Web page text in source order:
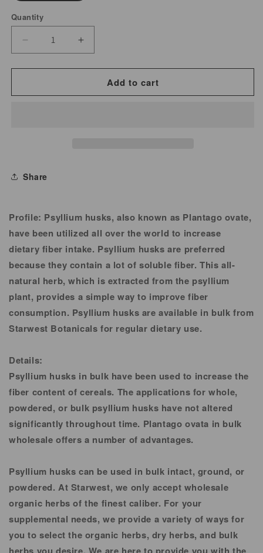
Quantity
Decrease
Fiber,
Increase
Fiber,
Add to cart
Share
Profile: Psyllium husks, also known as Plantago ovate,
have been utilized all over the world to increase
dietary fiber intake. Psyllium husks are preferred
because they contain a lot of soluble fiber. This all-
natural herb, which is extracted from the psyllium
plant, provides a simple way to improve fiber
consumption. Psyllium husks are available in bulk from
Starwest Botanicals for regular dietary use.
Details:
Psyllium husks in bulk have been used to increase the
fiber content of cereals. The applications for whole,
powdered, or bulk psyllium husks have not altered
significantly throughout time. Plantago ovata in bulk
wholesale offers a number of advantages.
Psyllium husks can be used in bulk intact, ground, or
powdered. At Starwest, we only accept wholesale
organic herbs of the finest caliber. For your
supplemental needs, we provide a variety of ways for
you to select the organic herbs, dry herbs, and bulk